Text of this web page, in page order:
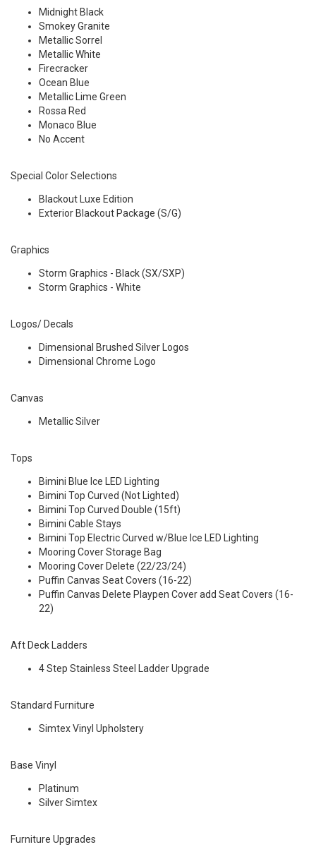
Midnight Black
Smokey Granite
Metallic Sorrel
Metallic White
Firecracker
Ocean Blue
Metallic Lime Green
Rossa Red
Monaco Blue
No Accent
Special Color Selections
Blackout Luxe Edition
Exterior Blackout Package (S/G)
Graphics
Storm Graphics - Black (SX/SXP)
Storm Graphics - White
Logos/ Decals
Dimensional Brushed Silver Logos
Dimensional Chrome Logo
Canvas
Metallic Silver
Tops
Bimini Blue Ice LED Lighting
Bimini Top Curved (Not Lighted)
Bimini Top Curved Double (15ft)
Bimini Cable Stays
Bimini Top Electric Curved w/Blue Ice LED Lighting
Mooring Cover Storage Bag
Mooring Cover Delete (22/23/24)
Puffin Canvas Seat Covers (16-22)
Puffin Canvas Delete Playpen Cover add Seat Covers (16-
22)
Aft Deck Ladders
4 Step Stainless Steel Ladder Upgrade
Standard Furniture
Simtex Vinyl Upholstery
Base Vinyl
Platinum
Silver Simtex
Furniture Upgrades